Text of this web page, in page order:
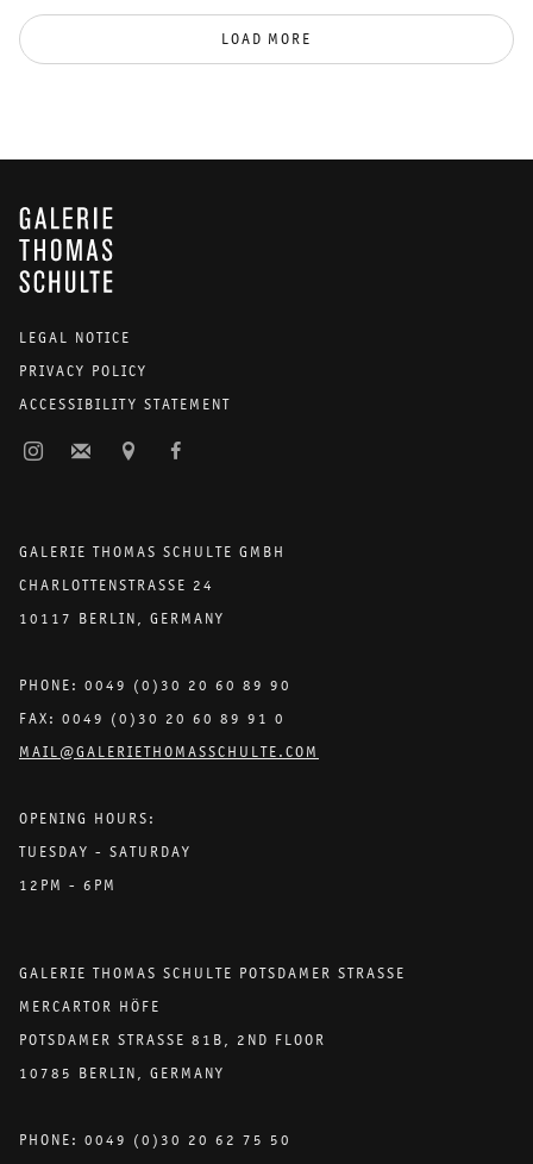
LOAD MORE
GALERIE THOMAS SCHULTE
LEGAL NOTICE
PRIVACY POLICY
ACCESSIBILITY STATEMENT
GALERIE THOMAS SCHULTE GMBH
CHARLOTTENSTRASSE 24
10117 BERLIN, GERMANY
PHONE: 0049 (0)30 20 60 89 90
FAX: 0049 (0)30 20 60 89 91 0
MAIL@GALERIETHOMASSCHULTE.COM
OPENING HOURS:
TUESDAY - SATURDAY
12PM - 6PM
GALERIE THOMAS SCHULTE POTSDAMER STRASSE
MERCARTOR HÖFE
POTSDAMER STRASSE 81B, 2ND FLOOR
10785 BERLIN, GERMANY
PHONE: 0049 (0)30 20 62 75 50